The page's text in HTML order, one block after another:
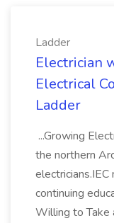
Ladder
Electrician
Electrical
Ladder
...Growing
the northern
continuing
Willing to Take